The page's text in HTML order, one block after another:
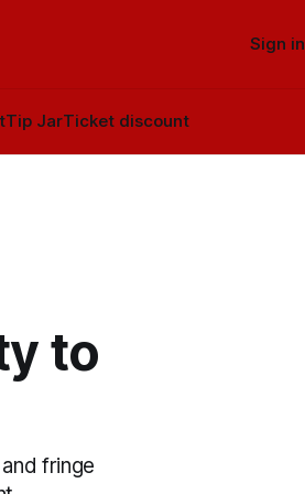
Tip JarTicket discount
Sign in
to
fringe